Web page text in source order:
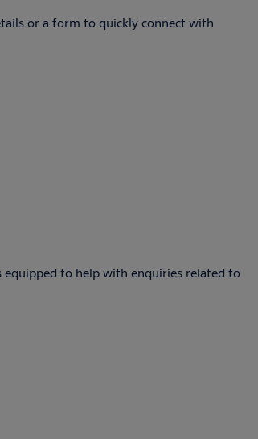
or a form to quickly connect with
equipped to help with enquiries related to